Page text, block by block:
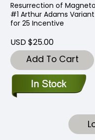
Resurrection of Magneto
#1 Arthur Adams Variant
for 25 Incentive
USD $25.00
Add To Cart